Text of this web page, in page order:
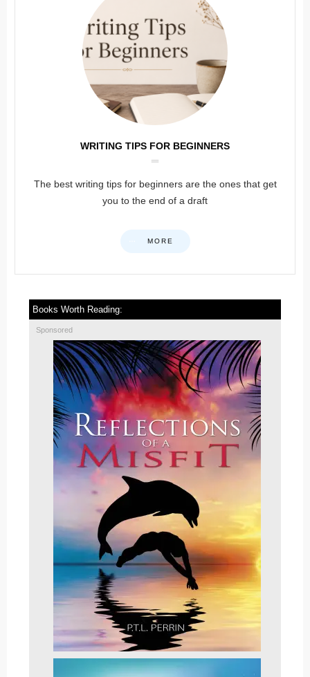
WRITING TIPS FOR BEGINNERS
The best writing tips for beginners are the ones that get
you to the end of a draft
MORE
Books Worth Reading:
Sponsored